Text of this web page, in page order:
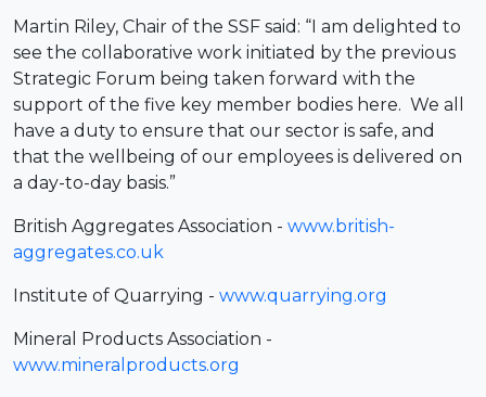
Martin Riley, Chair of the SSF said: “I am delighted to
see the collaborative work initiated by the previous
Strategic Forum being taken forward with the
support of the five key member bodies here. We all
have a duty to ensure that our sector is safe, and
that the wellbeing of our employees is delivered on
a day-to-day basis.”
British Aggregates Association - www.british-
aggregates.co.uk
Institute of Quarrying - www.quarrying.org
Mineral Products Association -
www.mineralproducts.org